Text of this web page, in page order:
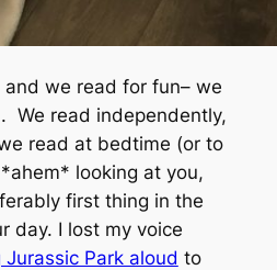
we read for fun– we
We read independently,
read at bedtime (or to
looking at you,
first thing in the
day. I lost my voice
Park aloud to